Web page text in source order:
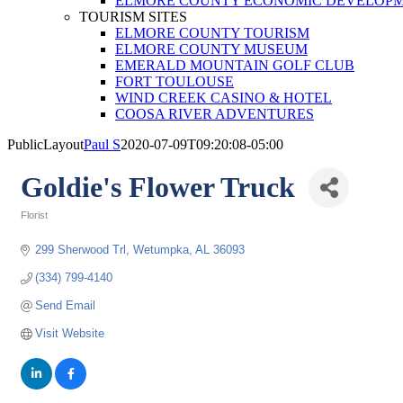
TOURISM SITES
ELMORE COUNTY TOURISM
ELMORE COUNTY MUSEUM
EMERALD MOUNTAIN GOLF CLUB
FORT TOULOUSE
WIND CREEK CASINO & HOTEL
COOSA RIVER ADVENTURES
PublicLayoutPaul S2020-07-09T09:20:08-05:00
Goldie's Flower Truck
Florist
299 Sherwood Trl Wetumpka AL 36093
(334) 799-4140
Send Email
Visit Website